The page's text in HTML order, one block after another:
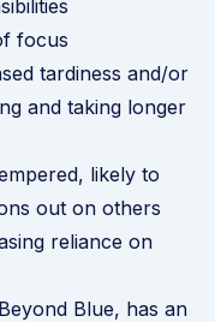
focus
tardiness and/or
and taking longer
likely to
out on others
reliance on
Blue, has an